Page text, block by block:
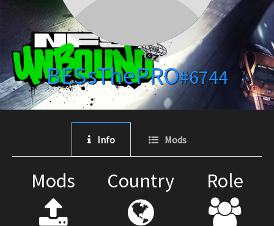
BESsThePRO#6744
Info Mods
Mods Country Role